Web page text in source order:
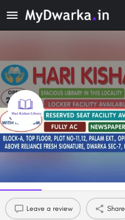
Hari Kishan Library
Study Library in Dwarka, Delhi
Leave a review Share